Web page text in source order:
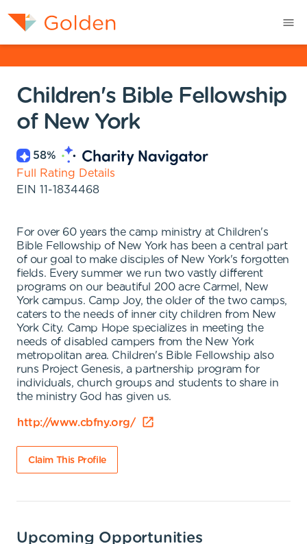
Children's Bible Fellowship
of New York
58%
Full Rating Details
EIN 11-1834468
For over 60 years the camp ministry at Children's
Bible Fellowship of New York has been a central part
of our goal to make disciples of New York's forgotten
fields. Every summer we run two vastly different
programs on our beautiful 200 acre Carmel, New
York campus. Camp Joy, the older of the two camps,
caters to the needs of inner city children from New
York City. Camp Hope specializes in meeting the
needs of disabled campers from the New York
metropolitan area. Children's Bible Fellowship also
runs Project Genesis, a partnership program for
individuals, church groups and students to share in
the ministry God has given us.
http://www.cbfny.org/
Claim This Profile
Upcoming Opportunities